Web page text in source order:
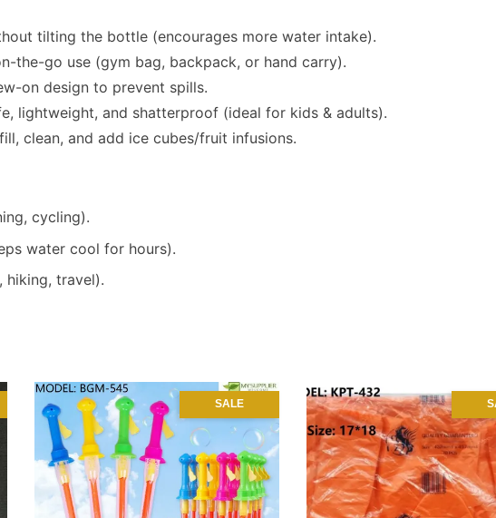
tilting the bottle (encourages more water intake).
the-go use (gym bag, backpack, or hand carry).
on design to prevent spills.
lightweight, and shatterproof (ideal for kids & adults).
clean, and add ice cubes/fruit infusions.
cycling).
water cool for hours).
hiking, travel).
SALE